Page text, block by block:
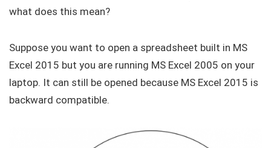
what does this mean?
Suppose you want to open a spreadsheet built in MS
Excel 2015 but you are running MS Excel 2005 on your
laptop. It can still be opened because MS Excel 2015 is
backward compatible.